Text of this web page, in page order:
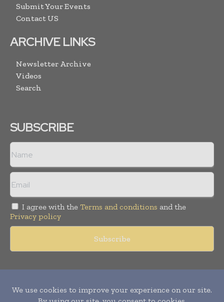
Submit Your Events
Contact US
ARCHIVE LINKS
Newsletter Archive
Videos
Search
SUBSCRIBE
I agree with the Terms and conditions and the
Privacy policy
Copyright © 2011 - 2026World Construction Today. All rights